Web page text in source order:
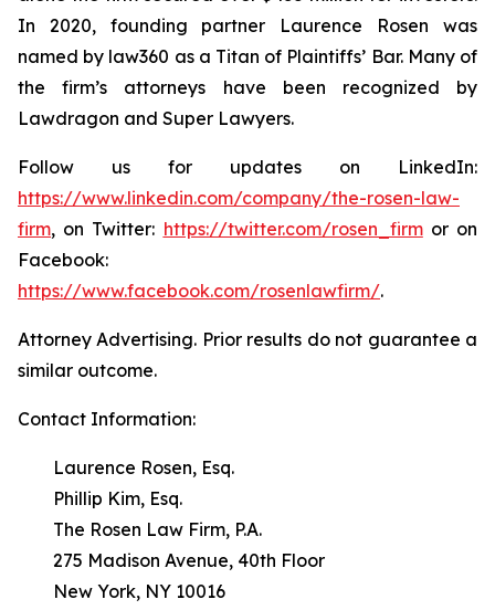
In 2020, founding partner Laurence Rosen was
named by law360 as a Titan of Plaintiffs’ Bar. Many of
the firm’s attorneys have been recognized by
Lawdragon and Super Lawyers.
Follow us for updates on LinkedIn:
https://www.linkedin.com/company/the-rosen-law-
firm, on Twitter: https://twitter.com/rosen_firmor on
Facebook:
https://www.facebook.com/rosenlawfirm/.
Attorney Advertising. Prior results do not guarantee a
similar outcome.
Contact Information:
Laurence Rosen, Esq.
Phillip Kim, Esq.
The Rosen Law Firm, P.A.
275 Madison Avenue, 40th Floor
New York, NY 10016